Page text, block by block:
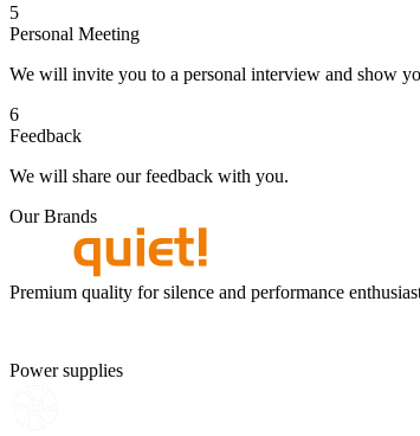
5
Personal Meeting
We will invite you to a personal interview and show
6
Feedback
We will share our feedback with you.
Our Brands
Premium quality for silence and performance
Power supplies